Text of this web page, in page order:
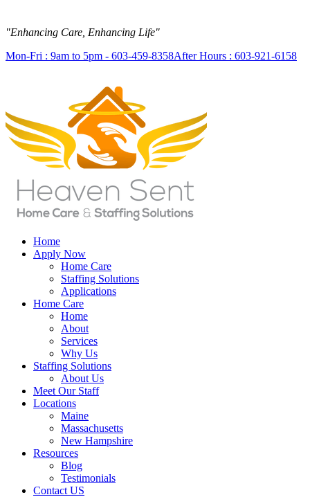
"Enhancing Care, Enhancing Life"
Mon-Fri : 9am to 5pm - 603-459-8358After Hours : 603-921-6158
Home
Apply Now
Home Care
Staffing Solutions
Applications
Home Care
Home
About
Services
Why Us
Staffing Solutions
About Us
Meet Our Staff
Locations
Maine
Massachusetts
New Hampshire
Resources
Blog
Testimonials
Contact US